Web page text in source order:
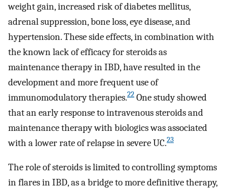
weight gain, increased risk of diabetes mellitus,
adrenal suppression, bone loss, eye disease, and
hypertension. These side effects, in combination with
the known lack of efficacy for steroids as
maintenance therapy in IBD, have resulted in the
development and more frequent use of
immunomodulatory therapies.22 One study showed
that an early response to intravenous steroids and
maintenance therapy with biologics was associated
with a lower rate of relapse in severe UC.23
The role of steroids is limited to controlling symptoms
in flares in IBD, as a bridge to more definitive therapy,